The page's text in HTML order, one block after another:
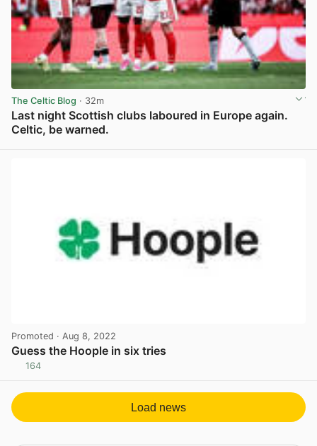
The Celtic Blog · 32m
Last night Scottish clubs laboured in Europe again.
Celtic, be warned.
Promoted · Aug 8, 2022
Guess the Hoople in six tries
164
Load news